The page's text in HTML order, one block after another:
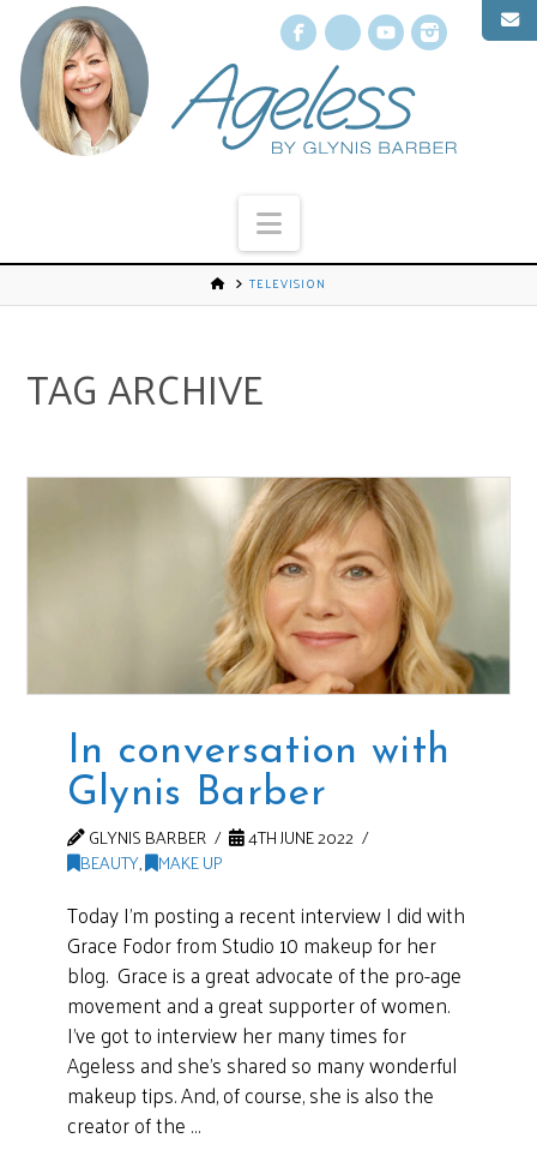
Facebook
X YouTube
Navigation
TELEVISION
TAG ARCHIVE
In conversation with
Glynis Barber
GLYNIS BARBER
4TH JUNE 2022
BEAUTY, MAKE UP
Today I’m posting a recent interview I did with
Grace Fodor from Studio 10 makeup for her
blog. Grace is a great advocate of the pro-age
movement and a great supporter of women.
I’ve got to interview her many times for
Ageless and she’s shared so many wonderful
makeup tips. And, of course, she is also the
creator of the …